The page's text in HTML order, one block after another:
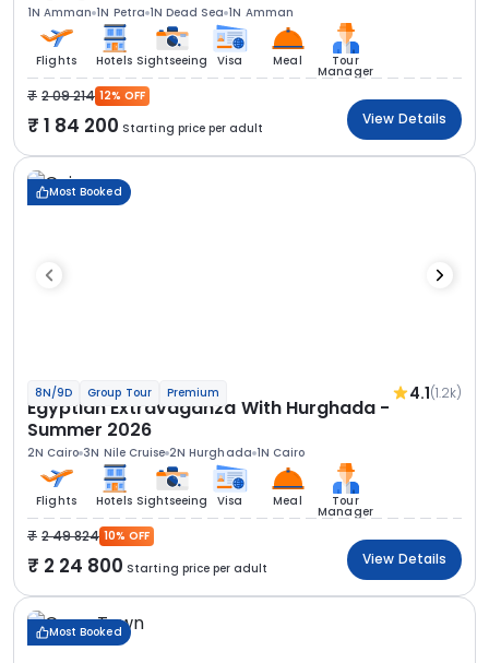
1N Amman 1N Petra 1N Dead Sea 1N Amman
Flights Hotels Sightseeing Visa Meal Tour
Manager
2 09 214 12% OFF
1 84 200 Starting price per adult
View Details
Most Booked
8N/9D Group Tour Premium 4.1(1.2k)
Egyptian Extravaganza With Hurghada -
Summer 2026
2N Cairo 3N Nile Cruise 2N Hurghada 1N Cairo
Flights Hotels Sightseeing Visa Meal Tour
Manager
2 49 824 10% OFF
2 24 800 Starting price per adult
View Details
Most Booked